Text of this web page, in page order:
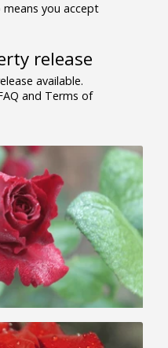
you accept
release
available.
and Terms of